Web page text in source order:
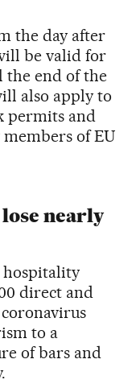
the day after
be valid for
end of the
also apply to
permits and
of EU
nearly
hospitality
direct and
to a
of bars and